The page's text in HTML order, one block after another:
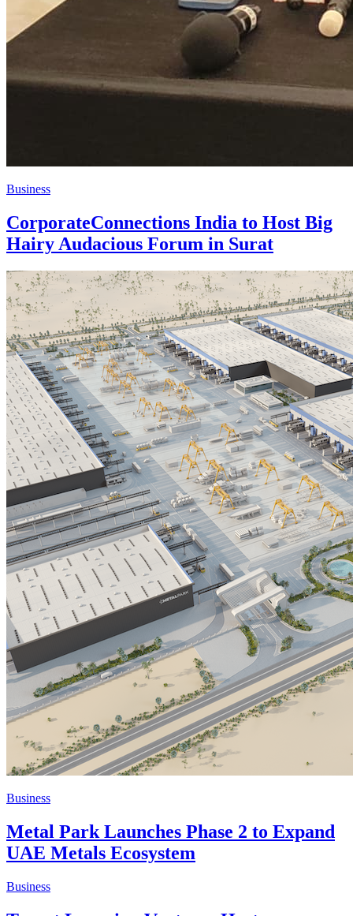
Business
CorporateConnections India to Host Big
Hairy Audacious Forum in Surat
Business
Metal Park Launches Phase 2 to Expand
UAE Metals Ecosystem
Business